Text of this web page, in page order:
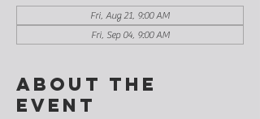
Fri, Aug 21, 9:00 AM
Fri, Sep 04, 9:00 AM
About the
event